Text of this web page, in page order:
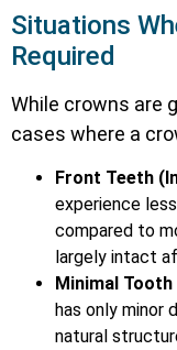
Situations
Required
While crowns are
cases where a
Front Teeth
experience
compared to
largely intact
Minimal Tooth
has only minor
natural